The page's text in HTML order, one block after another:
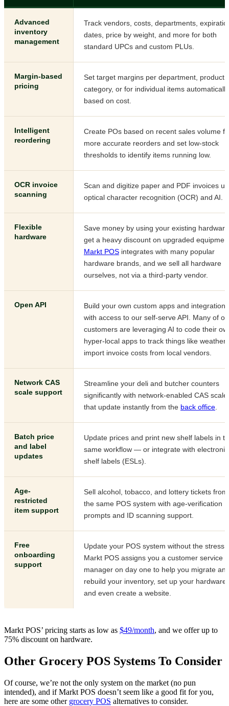
Advanced
inventory
management
Track vendors, costs, departments,
dates, price by weight, and more for both
standard UPCs and custom PLUs.
Margin-based
pricing
Set target margins per department, product
category, or for individual items
based on cost.
Intelligent
reordering
Create POs based on recent sales volume
more accurate reorders and set low-stock
thresholds to identify items running low.
OCR invoice
scanning
Scan and digitize paper and PDF invoices
optical character recognition (OCR) and AI.
Flexible
hardware
Save money by using your existing
get a heavy discount on upgraded
Markt POS integrates with many popular
hardware brands, and we sell all hardware
ourselves, not via a third-party vendor.
Open API
Build your own custom apps and integrations
with access to our self-serve API. Many of
customers are leveraging AI to code their
hyper-local apps to track things like weather
import invoice costs from local vendors.
Network CAS
scale support
Streamline your deli and butcher counters
significantly with network-enabled CAS
that update instantly from the back office
Batch price
and label
updates
Update prices and print new shelf labels in
same workflow — or integrate with electronic
shelf labels (ESLs).
Age-
restricted
item support
Sell alcohol, tobacco, and lottery tickets from
the same POS system with age-verification
prompts and ID scanning support.
Free
onboarding
support
Update your POS system without the stress.
Markt POS assigns you a customer service
manager on day one to help you migrate
rebuild your inventory, set up your hardware,
and even create a website.
Markt POS’ pricing starts as low as $49/month, and we offer up to
75% discount on hardware.
Other Grocery POS Systems To Consider
Of course, we’re not the only system on the market (no pun
intended), and if Markt POS doesn’t seem like a good fit for you,
here are some other grocery POS alternatives to consider.